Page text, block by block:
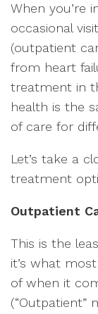
When you’re
occasional
(outpatient
from heart
treatment in
health is the
of care for
Let’s take a
treatment
Outpatient
This is the
it’s what
of when it
(“Outpatient”